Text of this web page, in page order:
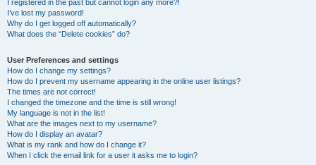
I registered in the past but cannot login any more?!
I’ve lost my password!
Why do I get logged off automatically?
What does the “Delete cookies” do?
User Preferences and settings
How do I change my settings?
How do I prevent my username appearing in the online user listings?
The times are not correct!
I changed the timezone and the time is still wrong!
My language is not in the list!
What are the images next to my username?
How do I display an avatar?
What is my rank and how do I change it?
When I click the email link for a user it asks me to login?